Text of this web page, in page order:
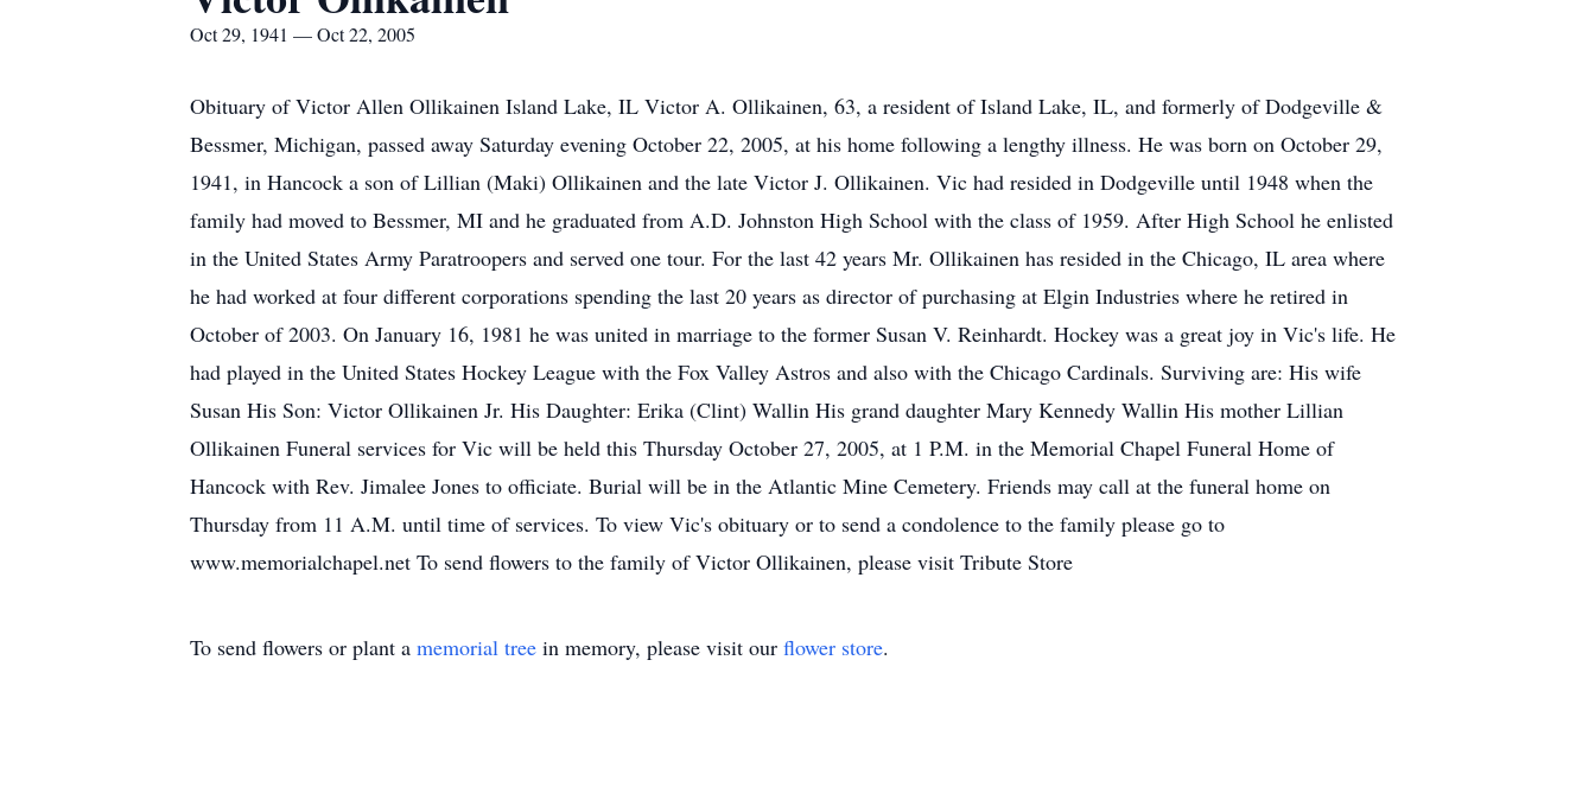
Oct 29, 1941 — Oct 22, 2005
Obituary of Victor Allen Ollikainen Island Lake, IL Victor A. Ollikainen, 63, a resident of Island Lake, IL, and formerly of Dodgeville &
Bessmer, Michigan, passed away Saturday evening October 22, 2005, at his home following a lengthy illness. He was born on October 29,
1941, in Hancock a son of Lillian (Maki) Ollikainen and the late Victor J. Ollikainen. Vic had resided in Dodgeville until 1948 when the
family had moved to Bessmer, MI and he graduated from A.D. Johnston High School with the class of 1959. After High School he enlisted
in the United States Army Paratroopers and served one tour. For the last 42 years Mr. Ollikainen has resided in the Chicago, IL area where
he had worked at four different corporations spending the last 20 years as director of purchasing at Elgin Industries where he retired in
October of 2003. On January 16, 1981 he was united in marriage to the former Susan V. Reinhardt. Hockey was a great joy in Vic's life. He
had played in the United States Hockey League with the Fox Valley Astros and also with the Chicago Cardinals. Surviving are: His wife
Susan His Son: Victor Ollikainen Jr. His Daughter: Erika (Clint) Wallin His grand daughter Mary Kennedy Wallin His mother Lillian
Ollikainen Funeral services for Vic will be held this Thursday October 27, 2005, at 1 P.M. in the Memorial Chapel Funeral Home of
Hancock with Rev. Jimalee Jones to officiate. Burial will be in the Atlantic Mine Cemetery. Friends may call at the funeral home on
Thursday from 11 A.M. until time of services. To view Vic's obituary or to send a condolence to the family please go to
www.memorialchapel.net To send flowers to the family of Victor Ollikainen, please visit Tribute Store
To send flowers or plant a memorial tree in memory, please visit our flower store.